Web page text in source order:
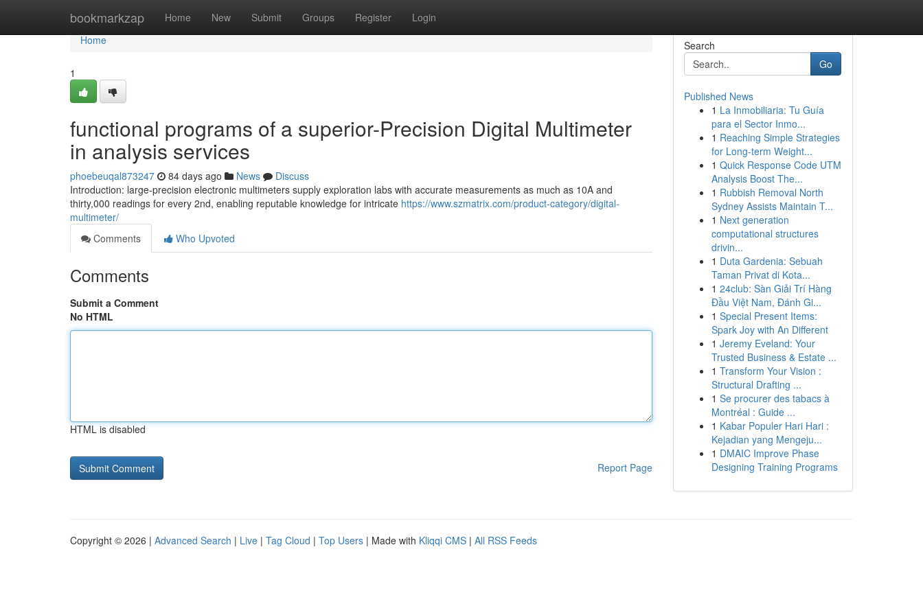
bookmarkzap Home New Submit Groups Register Login
Home
Home
1
functional programs of a superior-Precision Digital Multimeter
in analysis services
phoebeuqal873247 84 days ago News
Discuss
Introduction: large-precision electronic multimeters supply exploration labs with accurate measurements as much as 10A and
thirty,000 readings for every 2nd, enabling reputable knowledge for intricate https://www.szmatrix.com/product-category/digital-
multimeter/
Comments
Who Upvoted
Comments
Submit a Comment
No HTML
HTML is disabled
Report Page
Search
Go
Published News
1 La Inmobiliaria: Tu Guía
para el Sector Inmo...
1 Reaching Simple Strategies
for Long-term Weight...
1 Quick Response Code UTM
Analysis Boost The...
1 Rubbish Removal North
Sydney Assists Maintain T...
1 Next generation
computational structures
drivin...
1 Duta Gardenia: Sebuah
Taman Privat di Kota...
1 24club: Sàn Giải Trí Hàng
Đầu Việt Nam, Đánh Gi...
1 Special Present Items:
Spark Joy with An Different
1 Jeremy Eveland: Your
Trusted Business & Estate ...
1 Transform Your Vision :
Structural Drafting ...
1 Se procurer des tabacs à
Montréal : Guide ...
1 Kabar Populer Hari Hari :
Kejadian yang Mengeju...
1 DMAIC Improve Phase
Designing Training Programs
Copyright © 2026 | Advanced Search | Live | Tag Cloud | Top Users | Made with Kliqqi CMS | All RSS Feeds